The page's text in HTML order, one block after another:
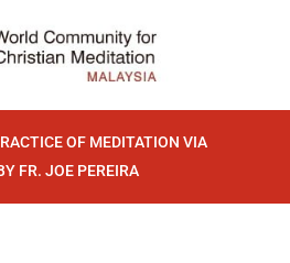
OF MEDITATION VIA
FR. JOE PEREIRA